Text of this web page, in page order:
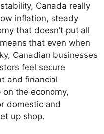
Canada really
inflation, steady
that doesn’t put all
that even when
Canadian businesses
feel secure
and financial
the economy,
domestic and
up shop.